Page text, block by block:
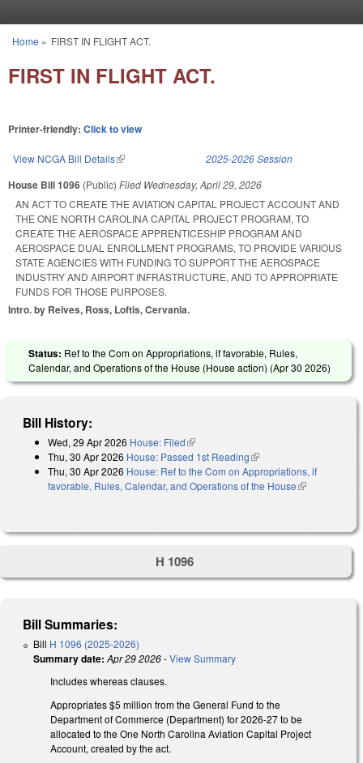
You are here
Home » FIRST IN FLIGHT ACT.
FIRST IN FLIGHT ACT.
Printer-friendly: Click to view
View NCGA Bill Details(link is external) 2025-2026 Session
House Bill 1096 (Public) Filed Wednesday, April 29, 2026
AN ACT TO CREATE THE AVIATION CAPITAL PROJECT ACCOUNT AND
THE ONE NORTH CAROLINA CAPITAL PROJECT PROGRAM, TO
CREATE THE AEROSPACE APPRENTICESHIP PROGRAM AND
AEROSPACE DUAL ENROLLMENT PROGRAMS, TO PROVIDE VARIOUS
STATE AGENCIES WITH FUNDING TO SUPPORT THE AEROSPACE
INDUSTRY AND AIRPORT INFRASTRUCTURE, AND TO APPROPRIATE
FUNDS FOR THOSE PURPOSES.
Intro. by Reives, Ross, Loftis, Cervania.
Status: Ref to the Com on Appropriations, if favorable, Rules,
Calendar, and Operations of the House (House action) (Apr 30 2026)
Bill History:
Wed, 29 Apr 2026 House: Filed(link is external)
Thu, 30 Apr 2026 House: Passed 1st Reading(link is external)
Thu, 30 Apr 2026 House: Ref to the Com on Appropriations, if
favorable, Rules, Calendar, and Operations of the House(link is
H 1096
Bill Summaries:
Bill H 1096 (2025-2026)
Summary date: Apr 29 2026-View Summary
Includes whereas clauses.
Appropriates $5 million from the General Fund to the
Department of Commerce (Department) for 2026-27 to be
allocated to the One North Carolina Aviation Capital Project
Account, created by the act.